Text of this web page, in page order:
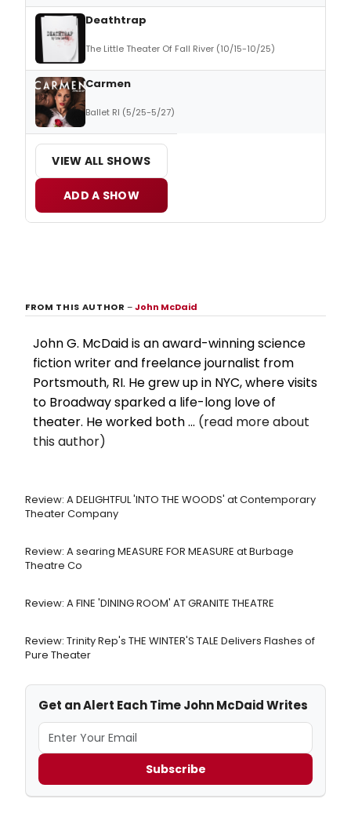
Deathtrap
The Little Theater Of Fall River (10/15-10/25)
Carmen
Ballet RI (5/25-5/27)
VIEW ALL SHOWS
ADD A SHOW
FROM THIS AUTHOR–John McDaid
John G. McDaid is an award-winning science
fiction writer and freelance journalist from
Portsmouth, RI. He grew up in NYC, where visits
to Broadway sparked a life-long love of
theater. He worked both ... (read more about
this author)
Review: A DELIGHTFUL 'INTO THE WOODS' at Contemporary
Theater Company
Review: A searing MEASURE FOR MEASURE at Burbage
Theatre Co
Review: A FINE 'DINING ROOM' AT GRANITE THEATRE
Review: Trinity Rep's THE WINTER'S TALE Delivers Flashes of
Pure Theater
Get an Alert Each Time John McDaid Writes
Subscribe